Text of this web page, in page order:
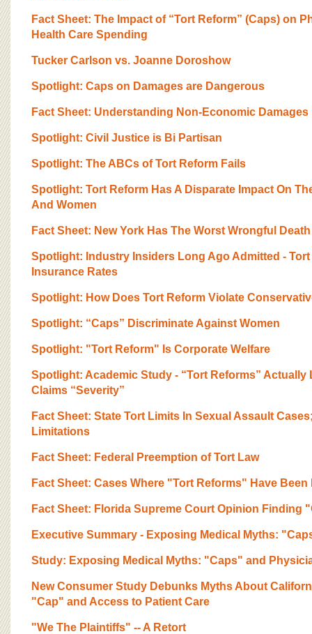
Fact Sheet: The Impact of “Tort Reform” (Caps) on
Health Care Spending
Tucker Carlson vs. Joanne Doroshow
Spotlight: Caps on Damages are Dangerous
Fact Sheet: Understanding Non-Economic Damages
Spotlight: Civil Justice is Bi Partisan
Spotlight: The ABCs of Tort Reform Fails
Spotlight: Tort Reform Has A Disparate Impact On
And Women
Fact Sheet: New York Has The Worst Wrongful
Spotlight: Industry Insiders Long Ago Admitted -
Insurance Rates
Spotlight: How Does Tort Reform Violate
Spotlight: “Caps” Discriminate Against Women
Spotlight: "Tort Reform" Is Corporate Welfare
Spotlight: Academic Study - “Tort Reforms” Actually
Claims “Severity”
Fact Sheet: State Tort Limits In Sexual Assault
Limitations
Fact Sheet: Federal Preemption of Tort Law
Fact Sheet: Cases Where "Tort Reforms" Have
Fact Sheet: Florida Supreme Court Opinion Finding
Executive Summary - Exposing Medical Myths:
Study: Exposing Medical Myths: "Caps" and
New Consumer Study Debunks Myths About
"Cap" and Access to Patient Care
"We The Plaintiffs" -- A Retort